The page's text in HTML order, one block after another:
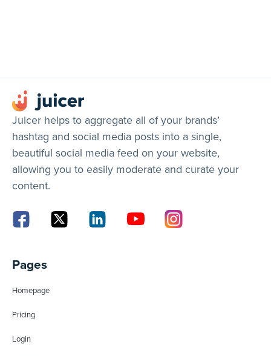
Juicer helps to aggregate all of your brands’
hashtag and social media posts into a single,
beautiful social media feed on your website,
allowing you to easily moderate and curate your
content.
Pages
Homepage
Pricing
Login